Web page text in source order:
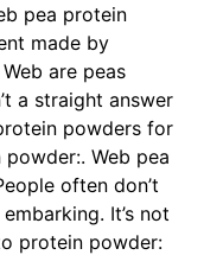
pea protein
made by
are peas
a straight answer
powders for
Web pea
often don’t
It’s not
protein powder: